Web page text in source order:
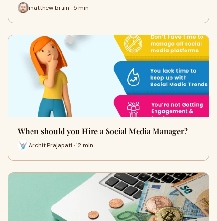
matthew brain · 5 min
When should you Hire a Social Media Manager?
Archit Prajapati · 12 min